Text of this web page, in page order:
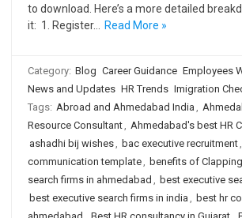
to download. Here’s a more detailed
it: 1. Register…
Read More »
Category: Blog Career Guidance Employees
News and Updates HR Trends Imigration
Tags: Abroad and Ahmedabad India ,
Resource Consultant, Ahmedabad's best HR
ashadhi bij wishes, bac executive recruitment,
communication template, benefits of Clapping
search firms in ahmedabad , best executive
best executive search firms in india , best hr